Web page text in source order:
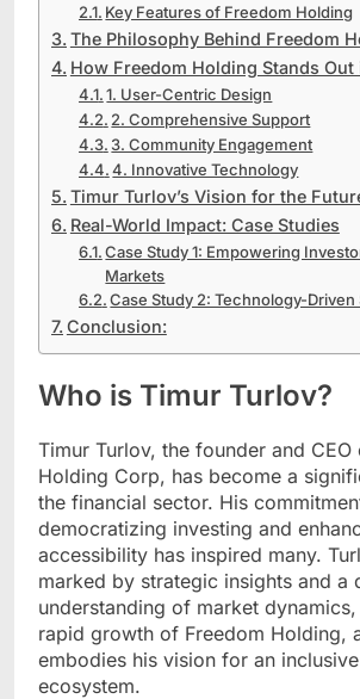
Key Features of Freedom Holding
The Philosophy Behind Freedom
How Freedom Holding Stands
1. User-Centric Design
2. Comprehensive Support
3. Community Engagement
4. Innovative Technology
Timur Turlov’s Vision for the
Real-World Impact: Case Studies
Case Study 1: Empowering
Markets
Case Study 2: Technology-Driven
Conclusion:
Who is Timur Turlov?
Timur Turlov, the founder and CEO
Holding Corp, has become a
the financial sector. His
democratizing investing and
accessibility has inspired many.
marked by strategic insights and a
understanding of market
rapid growth of Freedom Holding,
embodies his vision for an
ecosystem.